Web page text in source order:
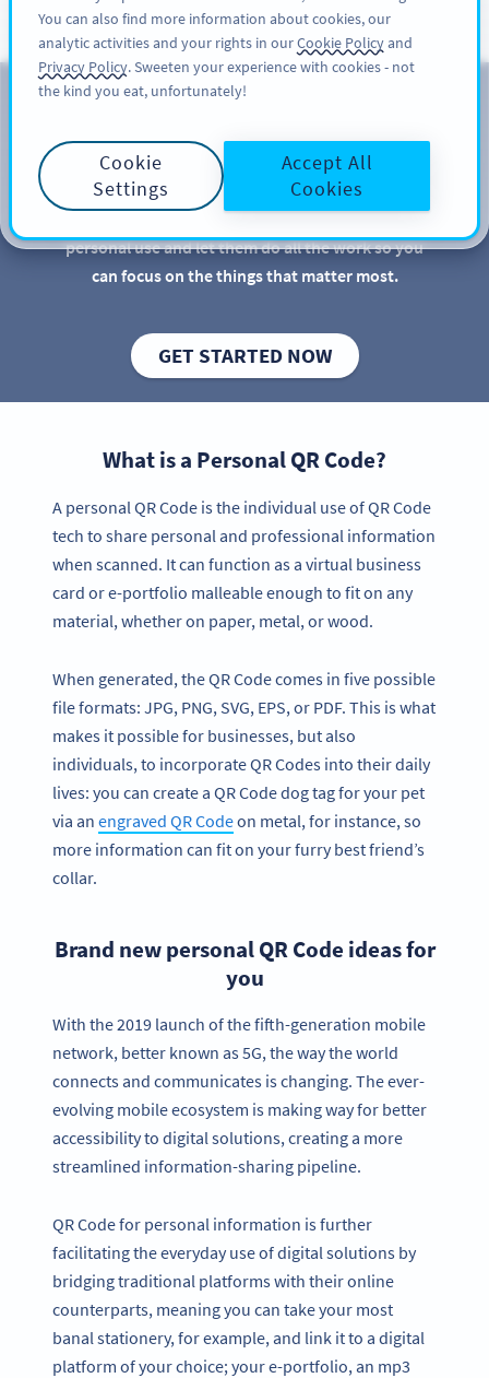
अभी साइनअप करें
QR Codes for Personal Use
QR Codes are great for businesses and marketers,
but there are more practical uses for QR Codes than
you might imagine. Discover new QR Code ideas for
personal use and let them do all the work so you
can focus on the things that matter most.
GET STARTED NOW
What is a Personal QR Code?
A personal QR Code is the individual use of QR Code
tech to share personal and professional information
when scanned. It can function as a virtual business
card or e-portfolio malleable enough to fit on any
material, whether on paper, metal, or wood.
When generated, the QR Code comes in five possible
file formats: JPG, PNG, SVG, EPS, or PDF. This is what
makes it possible for businesses, but also
individuals, to incorporate QR Codes into their daily
lives: you can create a QR Code dog tag for your pet
via an engraved QR Codeon metal, for instance, so
more information can fit on your furry best friend’s
collar.
Brand new personal QR Code ideas for
you
With the 2019 launch of the fifth-generation mobile
network, better known as 5G, the way the world
connects and communicates is changing. The ever-
evolving mobile ecosystem is making way for better
accessibility to digital solutions, creating a more
streamlined information-sharing pipeline.
QR Code for personal information is further
facilitating the everyday use of digital solutions by
bridging traditional platforms with their online
counterparts, meaning you can take your most
banal stationery, for example, and link it to a digital
platform of your choice; your e-portfolio, an mp3
You can also find more information about cookies, our
analytic activities and your rights in ourCookie Policyand
Privacy Policy. Sweeten your experience with cookies - not
the kind you eat, unfortunately!
Cookie
Settings
Accept All
Cookies